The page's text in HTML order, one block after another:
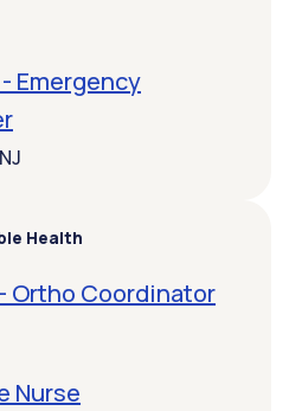
Emergency
Health
Ortho Coordinator
Nurse